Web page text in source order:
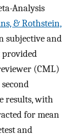
Analysis
& Rothstein,
subjective and
provided
(CML)
results, with
for mean
and